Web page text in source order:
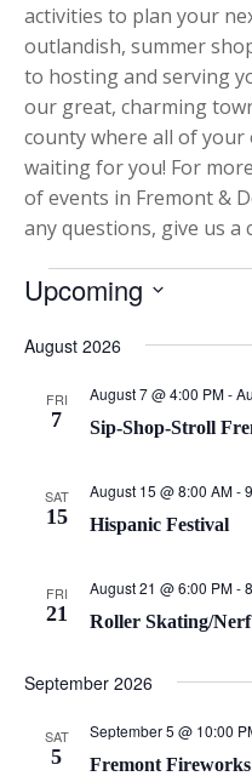
activities to plan your
outlandish, summer
to hosting and serving
our great, charming
county where all of
waiting for you! For
of events in Fremont &
any questions, give us a
Events
Upcoming
date.
August 2026
FRI
7 Sip-Shop-Stroll
August 7 @ 4:00 PM-
SAT
15 Hispanic Festival
August 15 @ 8:00 AM-
FRI
21 Roller Skating/
August 21 @ 6:00 PM-
September 2026
SAT
5 Fremont Fireworks
September 5 @ 10:00